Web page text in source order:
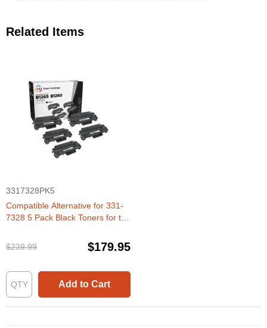
Related Items
3317328PK5
Compatible Alternative for 331-
7328 5 Pack Black Toners for the
$239.99
$179.95
Add to Cart